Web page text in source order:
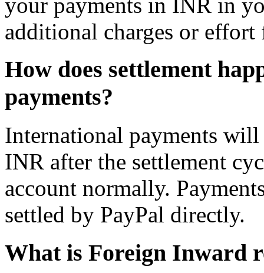
additional charges or
How does settlement
payments?
International payments
INR after the settlement
account normally.
settled by PayPal directly.
What is Foreign Inward